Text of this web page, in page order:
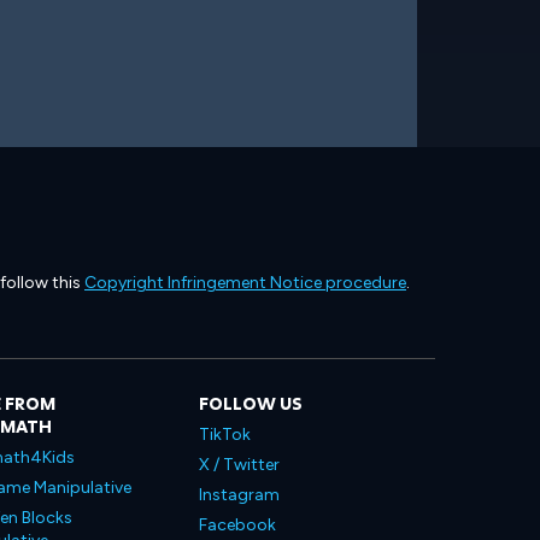
this Copyright Infringement Notice procedure.
FROM
Manipulative
Blocks
FOLLOW US
TikTok
X / Twitter
Instagram
Facebook